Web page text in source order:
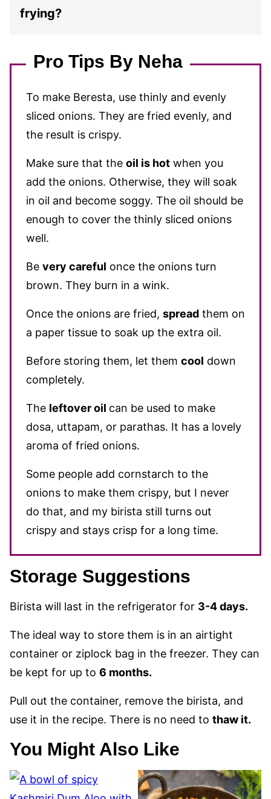
frying?
Pro Tips By Neha
To make Beresta, use thinly and evenly
sliced onions. They are fried evenly, and
the result is crispy.
Make sure that the oil is hot when you
add the onions. Otherwise, they will soak
in oil and become soggy. The oil should be
enough to cover the thinly sliced onions
well.
Be very careful once the onions turn
brown. They burn in a wink.
Once the onions are fried, spread them on
a paper tissue to soak up the extra oil.
Before storing them, let them cool down
completely.
The leftover oil can be used to make
dosa, uttapam, or parathas. It has a lovely
aroma of fried onions.
Some people add cornstarch to the
onions to make them crispy, but I never
do that, and my birista still turns out
crispy and stays crisp for a long time.
Storage Suggestions
Birista will last in the refrigerator for 3-4 days.
The ideal way to store them is in an airtight
container or ziplock bag in the freezer. They can
be kept for up to 6 months.
Pull out the container, remove the birista, and
use it in the recipe. There is no need to thaw it.
You Might Also Like